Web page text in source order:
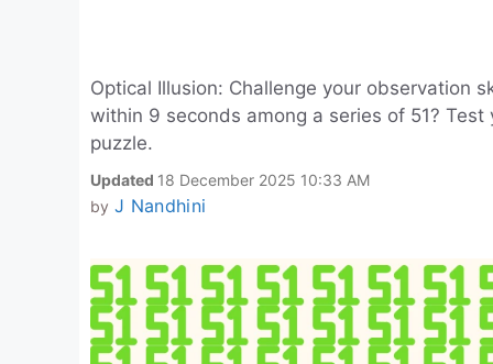
Optical Illusion: Challenge your observation
within 9 seconds among a series of 51?
puzzle.
Updated 18 December 2025 10:33 AM
by J Nandhini